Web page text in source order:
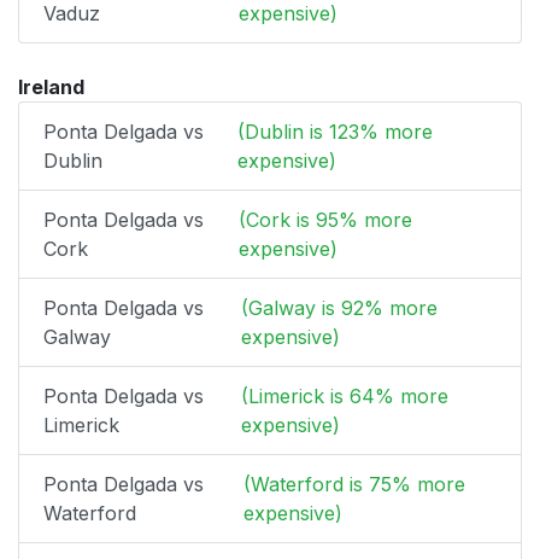
Vaduz
expensive)
Ireland
Ponta Delgada vs
Dublin
(Dublin is 123% more
expensive)
Ponta Delgada vs
Cork
(Cork is 95% more
expensive)
Ponta Delgada vs
Galway
(Galway is 92% more
expensive)
Ponta Delgada vs
Limerick
(Limerick is 64% more
expensive)
Ponta Delgada vs
Waterford
(Waterford is 75% more
expensive)